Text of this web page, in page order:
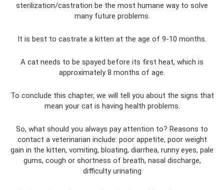
sterilization/castration be the most humane way to solve
many future problems.
It is best to castrate a kitten at the age of 9-10 months.
A cat needs to be spayed before its first heat, which is
approximately 8 months of age.
To conclude this chapter, we will tell you about the signs that
mean your cat is having health problems.
So, what should you always pay attention to? Reasons to
contact a veterinarian include: poor appetite, poor weight
gain in the kitten, vomiting, bloating, diarrhea, runny eyes, pale
gums, cough or shortness of breath, nasal discharge,
difficulty urinating